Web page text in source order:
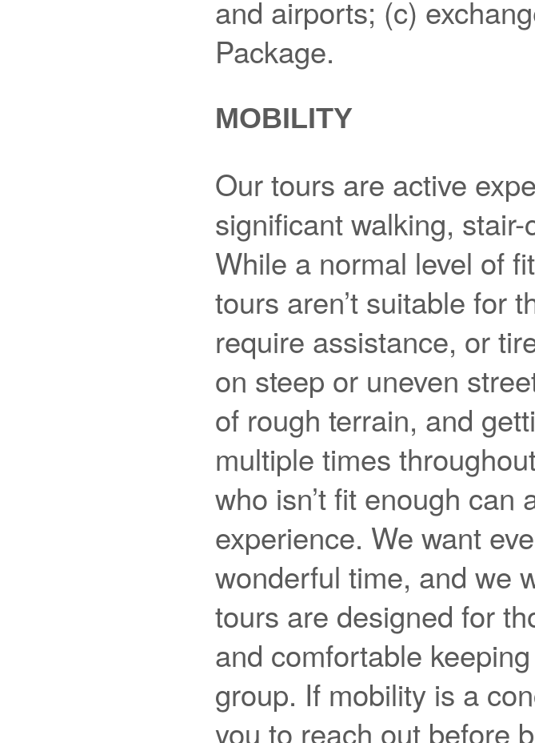
and airports; (c)
Package.
MOBILITY
Our tours are active
significant walking,
While a normal level of
tours aren’t suitable for
require assistance, or
on steep or uneven
of rough terrain, and
multiple times
who isn’t fit enough can
experience. We want
wonderful time, and we
tours are designed for
and comfortable
group. If mobility is a
you to reach out before